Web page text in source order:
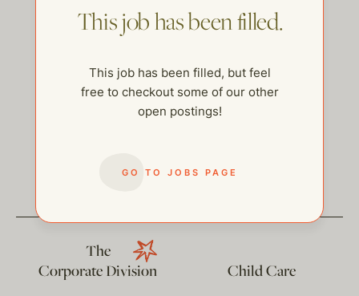
This job has been filled.
This job has been filled, but feel
free to checkout some of our other
open postings!
GO TO JOBS PAGE
The
Corporate Division
Child Care